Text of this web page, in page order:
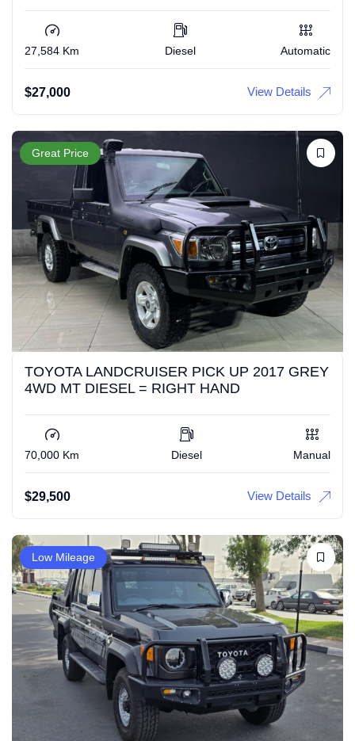
27,584 Km Diesel Automatic
$27,000 View Details
Great Price
TOYOTA LANDCRUISER PICK UP 2017 GREY
4WD MT DIESEL = RIGHT HAND
70,000 Km Diesel Manual
$29,500 View Details
Low Mileage